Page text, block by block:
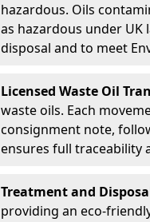
hazardous. Oils
as hazardous under
disposal and to meet
Licensed Waste Oil
waste oils. Each
consignment note,
ensures full traceability
Treatment and
providing an eco-